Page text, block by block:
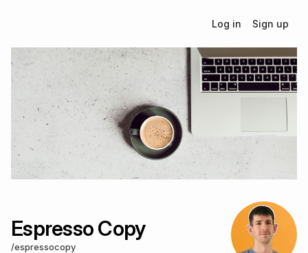
Log in Sign up
Espresso Copy
/espressocopy